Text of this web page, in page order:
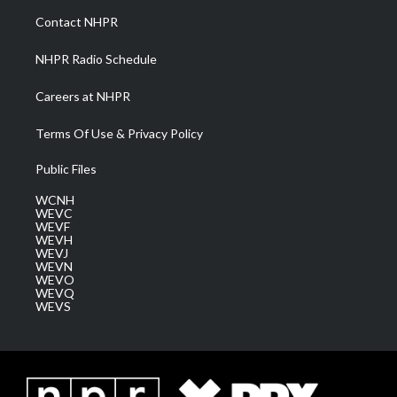
a
m
Contact NHPR
NHPR Radio Schedule
Careers at NHPR
Terms Of Use & Privacy Policy
Public Files
WCNH
WEVC
WEVF
WEVH
WEVJ
WEVN
WEVO
WEVQ
WEVS